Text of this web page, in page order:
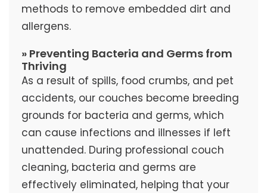
methods to remove embedded dirt and
allergens.
» Preventing Bacteria and Germs from
Thriving
As a result of spills, food crumbs, and pet
accidents, our couches become breeding
grounds for bacteria and germs, which
can cause infections and illnesses if left
unattended. During professional couch
cleaning, bacteria and germs are
effectively eliminated, helping that your